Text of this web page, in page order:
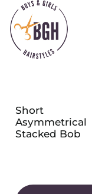
Short
Asymmetrical
Stacked Bob